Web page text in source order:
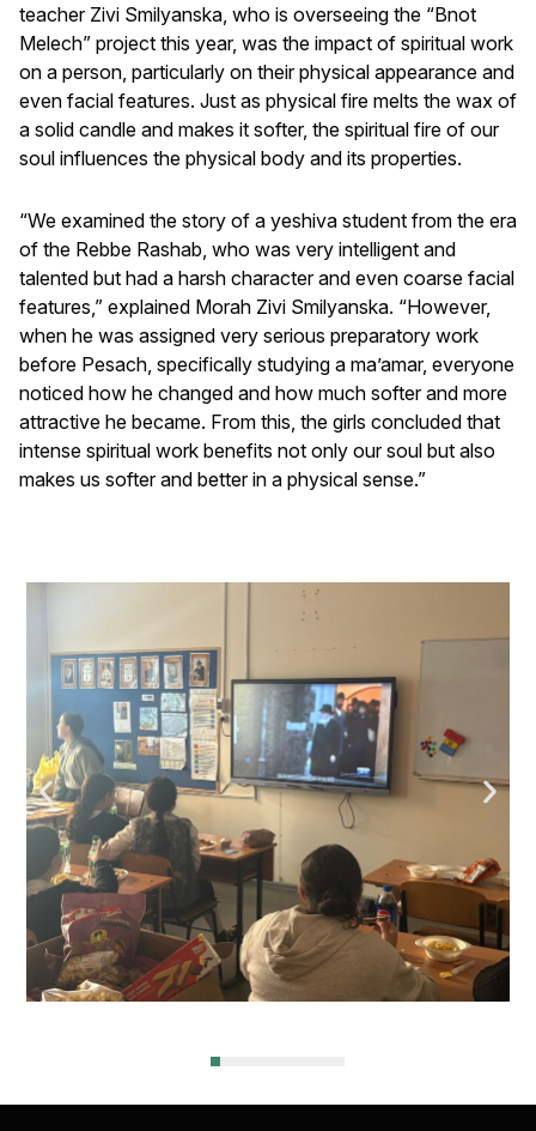
teacher Zivi Smilyanska, who is overseeing the “Bnot
Melech” project this year, was the impact of spiritual work
on a person, particularly on their physical appearance and
even facial features. Just as physical fire melts the wax of
a solid candle and makes it softer, the spiritual fire of our
soul influences the physical body and its properties.
“We examined the story of a yeshiva student from the era
of the Rebbe Rashab, who was very intelligent and
talented but had a harsh character and even coarse facial
features,” explained Morah Zivi Smilyanska. “However,
when he was assigned very serious preparatory work
before Pesach, specifically studying a ma’amar, everyone
noticed how he changed and how much softer and more
attractive he became. From this, the girls concluded that
intense spiritual work benefits not only our soul but also
makes us softer and better in a physical sense.”